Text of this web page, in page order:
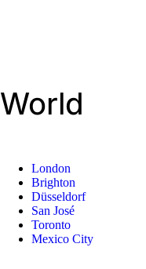
World
London
Brighton
Düsseldorf
San José
Toronto
Mexico City